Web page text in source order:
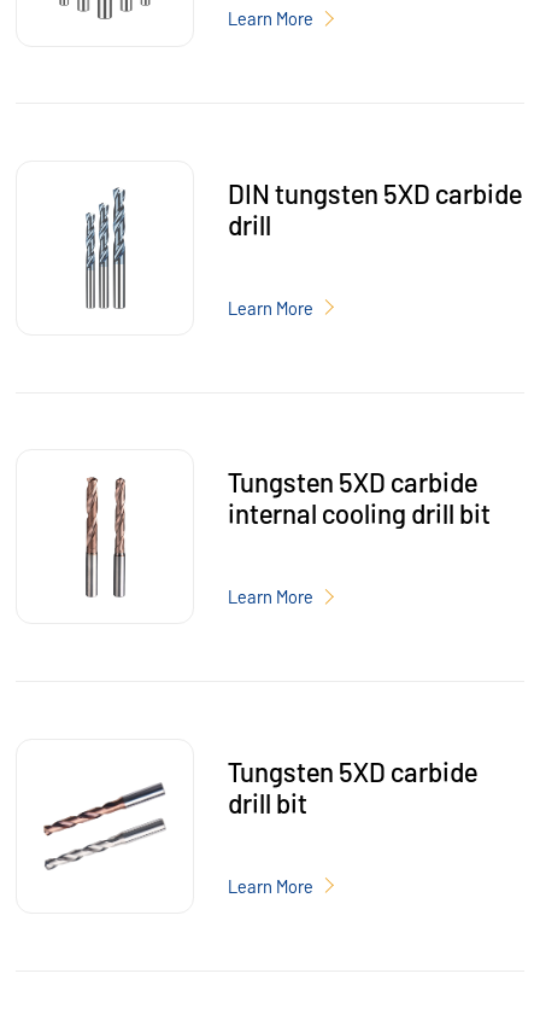
Learn More
DIN tungsten 5XD carbide
drill
Learn More
Tungsten 5XD carbide
internal cooling drill bit
Learn More
Tungsten 5XD carbide
drill bit
Learn More